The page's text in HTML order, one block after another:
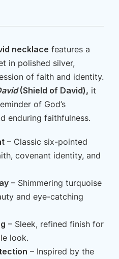
necklace features a
in polished silver,
of faith and identity.
(Shield of David), it
of God’s
enduring faithfulness.
– Classic six-pointed
covenant identity, and
– Shimmering turquoise
and eye-catching
– Sleek, refined finish for
look.
– Inspired by the